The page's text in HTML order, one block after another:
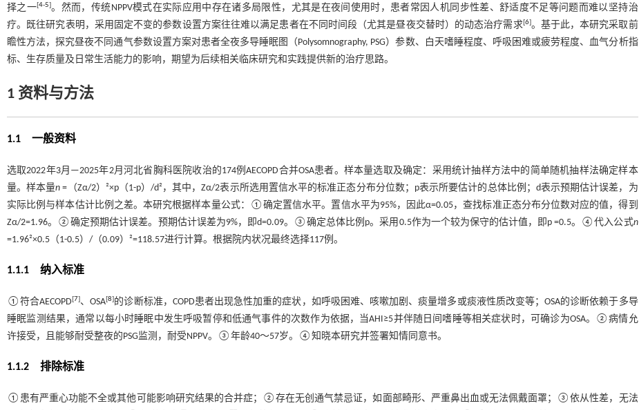
择之一[4-5]。然而，传统NPPV模式在实际应用中存在诸多局限性，尤其是在夜间使用时，患者常因人机同步性差、舒适度不足等问题而难以坚持治
疗。既往研究表明，采用固定不变的参数设置方案往往难以满足患者在不同时间段（尤其是昼夜交替时）的动态治疗需求[6]。基于此，本研究采取前
瞻性方法，探究昼夜不同通气参数设置方案对患者全夜多导睡眠图（Polysomnography, PSG）参数、白天嗜睡程度、呼吸困难或疲劳程度、血气分析指
标、生存质量及日常生活能力的影响，期望为后续相关临床研究和实践提供新的治疗思路。
1 资料与方法
1.1 一般资料
选取2022年3月—2025年2月河北省胸科医院收治的174例AECOPD合并OSA患者。样本量选取及确定：采用统计抽样方法中的简单随机抽样法确定样本
量。样本量n =（Zα/2）²×p（1-p）/d²，其中，Zα/2表示所选用置信水平的标准正态分布分位数；p表示所要估计的总体比例；d表示预期估计误差，为
实际比例与样本估计比例之差。本研究根据样本量公式：①确定置信水平。置信水平为95%，因此α=0.05，查找标准正态分布分位数对应的值，得到
Zα/2=1.96。②确定预期估计误差。预期估计误差为9%，即d=0.09。③确定总体比例p。采用0.5作为一个较为保守的估计值，即p =0.5。④代入公式n
=1.96²×0.5（1-0.5）/（0.09）²=118.57进行计算。根据院内状况最终选择117例。
1.1.1 纳入标准
①符合AECOPD[7]、OSA[8] 的诊断标准，COPD患者出现急性加重的症状，如呼吸困难、咳嗽加剧、痰量增多或痰液性质改变等；OSA的诊断依赖于多导
睡眠监测结果，通常以每小时睡眠中发生呼吸暂停和低通气事件的次数作为依据，当AHI≥5并伴随日间嗜睡等相关症状时，可确诊为OSA。②病情允
许接受，且能够耐受整夜的PSG监测，耐受NPPV。③年龄40～57岁。④知晓本研究并签署知情同意书。
1.1.2 排除标准
①患有严重心功能不全或其他可能影响研究结果的合并症；②存在无创通气禁忌证，如面部畸形、严重鼻出血或无法佩戴面罩；③依从性差，无法